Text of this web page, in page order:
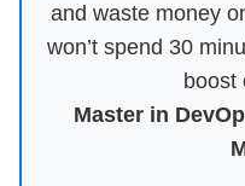
and waste money
won’t spend 30
boost
Master in